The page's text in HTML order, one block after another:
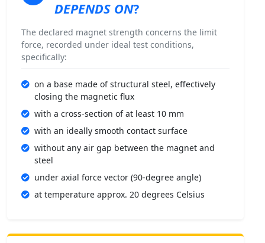
DEPENDS ON?
The declared magnet strength concerns the limit
force, recorded under ideal test conditions,
specifically:
on a base made of structural steel, effectively
closing the magnetic flux
with a cross-section of at least 10 mm
with an ideally smooth contact surface
without any air gap between the magnet and
steel
under axial force vector (90-degree angle)
at temperature approx. 20 degrees Celsius